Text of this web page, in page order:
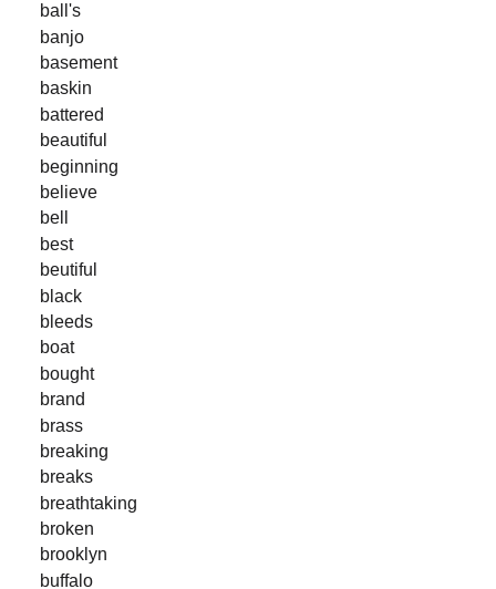
ball's
banjo
basement
baskin
battered
beautiful
beginning
believe
bell
best
beutiful
black
bleeds
boat
bought
brand
brass
breaking
breaks
breathtaking
broken
brooklyn
buffalo